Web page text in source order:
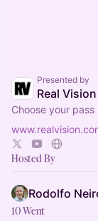
Presented by
Real
Choose your
Hosted By
Rodolfo
10 Went